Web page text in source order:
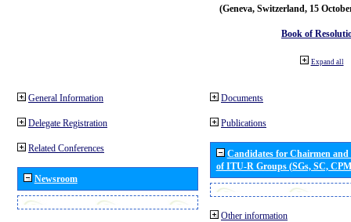
(Geneva, Switzerland, 15
Book of
Expand all
General Information
Delegate Registration
Related Conferences
Newsroom
Documents
Publications
Candidates for Chairmen
of ITU-R Groups (SGs, SC,
Other information